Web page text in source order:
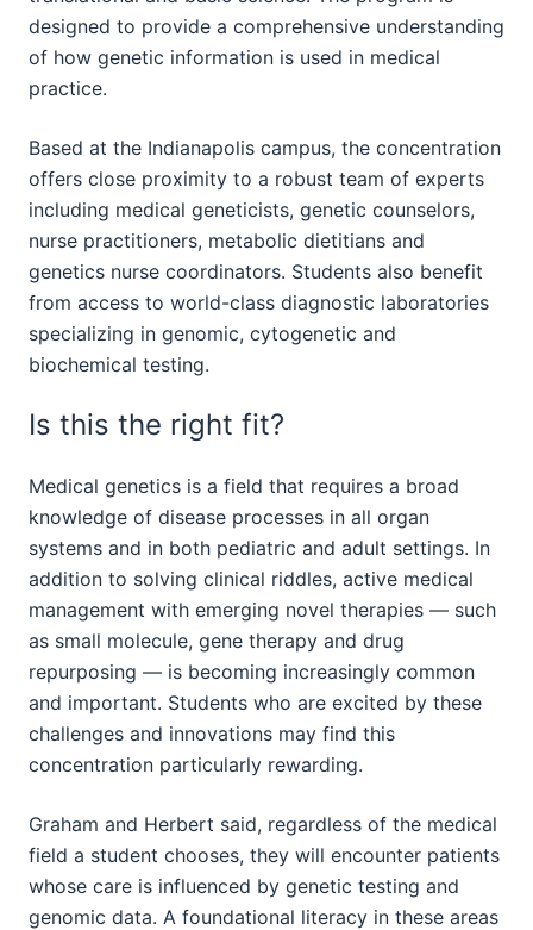
designed to provide a comprehensive understanding
of how genetic information is used in medical
practice.
Based at the Indianapolis campus, the concentration
offers close proximity to a robust team of experts
including medical geneticists, genetic counselors,
nurse practitioners, metabolic dietitians and
genetics nurse coordinators. Students also benefit
from access to world-class diagnostic laboratories
specializing in genomic, cytogenetic and
biochemical testing.
Is this the right fit?
Medical genetics is a field that requires a broad
knowledge of disease processes in all organ
systems and in both pediatric and adult settings. In
addition to solving clinical riddles, active medical
management with emerging novel therapies — such
as small molecule, gene therapy and drug
repurposing — is becoming increasingly common
and important. Students who are excited by these
challenges and innovations may find this
concentration particularly rewarding.
Graham and Herbert said, regardless of the medical
field a student chooses, they will encounter patients
whose care is influenced by genetic testing and
genomic data. A foundational literacy in these areas